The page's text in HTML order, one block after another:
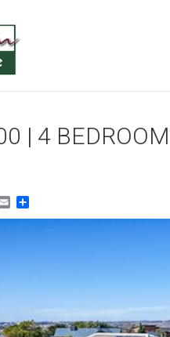
| 4
Print